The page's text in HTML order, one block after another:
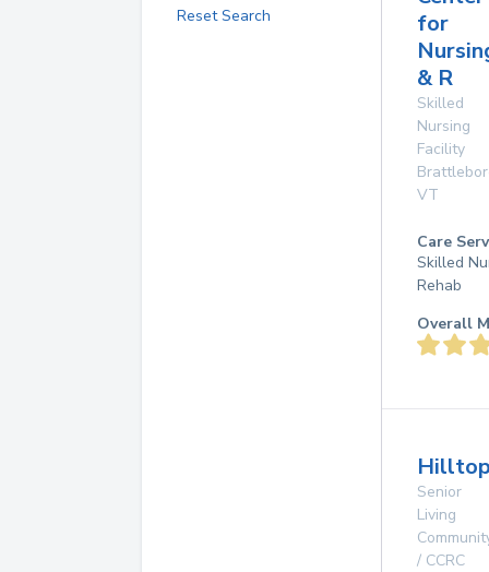
Reset Search
for
& R
Skilled
Nursing
Facility
VT
Care
Skilled
Rehab
Overall
Senior
Living
/ CCRC